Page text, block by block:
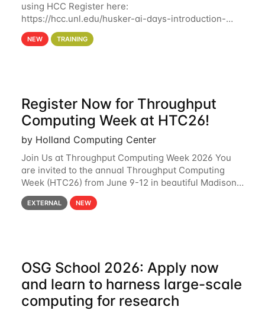
using HCC Register here:
https://hcc.unl.edu/husker-ai-days-introduction-
artificial-intelligence-and-machine-learning-using-
hcc Are you interested in learning more about using
NEW TRAINING
Register Now for Throughput
Computing Week at HTC26!
by Holland Computing Center
Join Us at Throughput Computing Week 2026 You
are invited to the annual Throughput Computing
Week (HTC26) from June 9-12 in beautiful Madison,
Wisconsin. For the fourth year in a row, HTC26 will
bring together the Throughput
EXTERNAL NEW
OSG School 2026: Apply now
and learn to harness large-scale
computing for research